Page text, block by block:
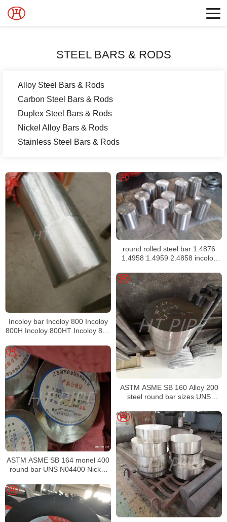
STEEL BARS & RODS
Alloy Steel Bars & Rods
Carbon Steel Bars & Rods
Duplex Steel Bars & Rods
Nickel Alloy Bars & Rods
Stainless Steel Bars & Rods
Incoloy bar Incoloy 800 Incoloy
800H Incoloy 800HT Incoloy 825
round rolled steel bar 1.4876
1.4958 1.4959 2.4858 incoloy
ASTM ASME SB 160 Alloy 200
steel round bar sizes UNS
ASTM ASME SB 164 monel 400
round bar UNS N04400 Nickel